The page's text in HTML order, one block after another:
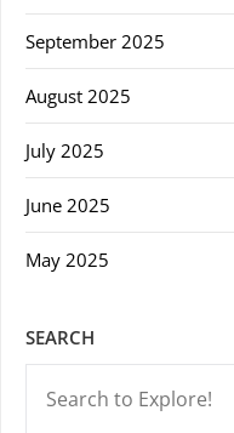
September 2025
August 2025
July 2025
June 2025
May 2025
SEARCH